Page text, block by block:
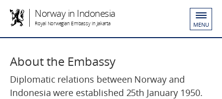
Norway in Indonesia
Royal Norwegian Embassy in Jakarta MENU
About the Embassy
Diplomatic relations between Norway and
Indonesia were established 25th January 1950.